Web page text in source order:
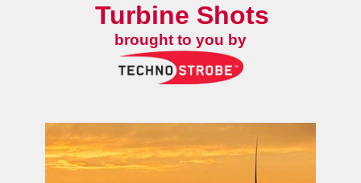
Turbine Shots
brought to you by